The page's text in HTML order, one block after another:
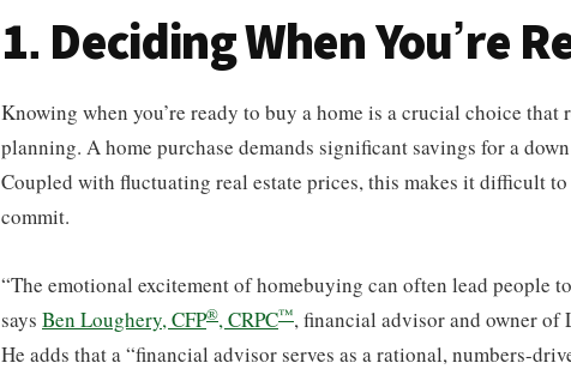
1. Deciding When You’re
Knowing when you’re ready to buy a home is a crucial choice
planning. A home purchase demands significant savings for a
Coupled with fluctuating real estate prices, this makes it difficult
commit.
“The emotional excitement of homebuying can often lead people
says Ben Loughery, CFP®, CRPC™, financial advisor and owner of
He adds that a “financial advisor serves as a rational, numbers-